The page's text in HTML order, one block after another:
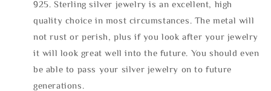
925. Sterling silver jewelry is an excellent, high
quality choice in most circumstances. The metal will
not rust or perish, plus if you look after your jewelry
it will look great well into the future. You should even
be able to pass your silver jewelry on to future
generations.